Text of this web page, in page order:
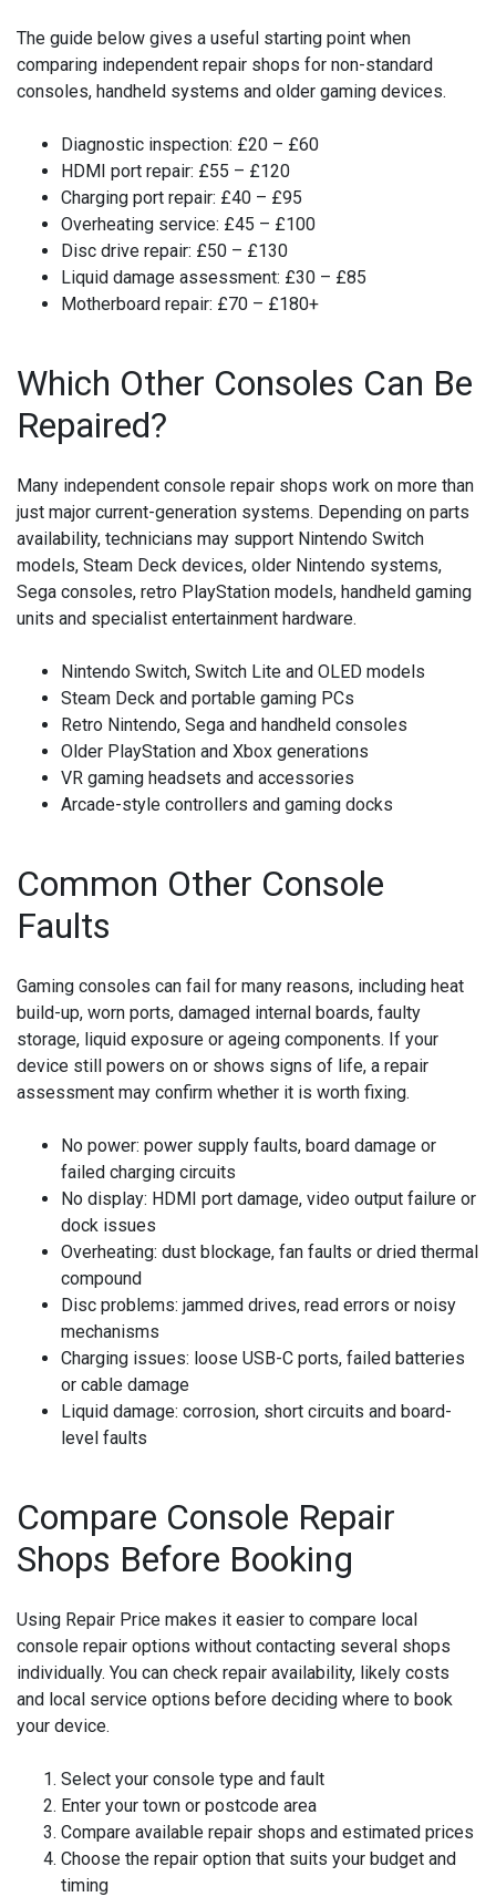
The guide below gives a useful starting point when
comparing independent repair shops for non-standard
consoles, handheld systems and older gaming devices.
Diagnostic inspection: £20 – £60
HDMI port repair: £55 – £120
Charging port repair: £40 – £95
Overheating service: £45 – £100
Disc drive repair: £50 – £130
Liquid damage assessment: £30 – £85
Motherboard repair: £70 – £180+
Which Other Consoles Can Be
Repaired?
Many independent console repair shops work on more than
just major current-generation systems. Depending on parts
availability, technicians may support Nintendo Switch
models, Steam Deck devices, older Nintendo systems,
Sega consoles, retro PlayStation models, handheld gaming
units and specialist entertainment hardware.
Nintendo Switch, Switch Lite and OLED models
Steam Deck and portable gaming PCs
Retro Nintendo, Sega and handheld consoles
Older PlayStation and Xbox generations
VR gaming headsets and accessories
Arcade-style controllers and gaming docks
Common Other Console
Faults
Gaming consoles can fail for many reasons, including heat
build-up, worn ports, damaged internal boards, faulty
storage, liquid exposure or ageing components. If your
device still powers on or shows signs of life, a repair
assessment may confirm whether it is worth fixing.
No power: power supply faults, board damage or
failed charging circuits
No display: HDMI port damage, video output failure or
dock issues
Overheating: dust blockage, fan faults or dried thermal
compound
Disc problems: jammed drives, read errors or noisy
mechanisms
Charging issues: loose USB-C ports, failed batteries
or cable damage
Liquid damage: corrosion, short circuits and board-
level faults
Compare Console Repair
Shops Before Booking
Using Repair Price makes it easier to compare local
console repair options without contacting several shops
individually. You can check repair availability, likely costs
and local service options before deciding where to book
your device.
Select your console type and fault
Enter your town or postcode area
Compare available repair shops and estimated prices
Choose the repair option that suits your budget and
timing